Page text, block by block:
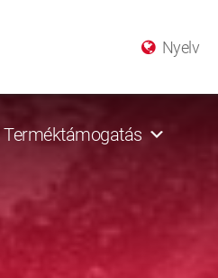
Nyelv
Terméktámogatás